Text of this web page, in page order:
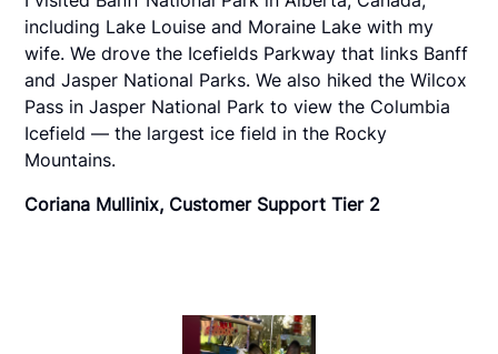
including Lake Louise and Moraine Lake with my
wife. We drove the Icefields Parkway that links Banff
and Jasper National Parks. We also hiked the Wilcox
Pass in Jasper National Park to view the Columbia
Icefield — the largest ice field in the Rocky
Mountains.
Coriana Mullinix, Customer Support Tier 2